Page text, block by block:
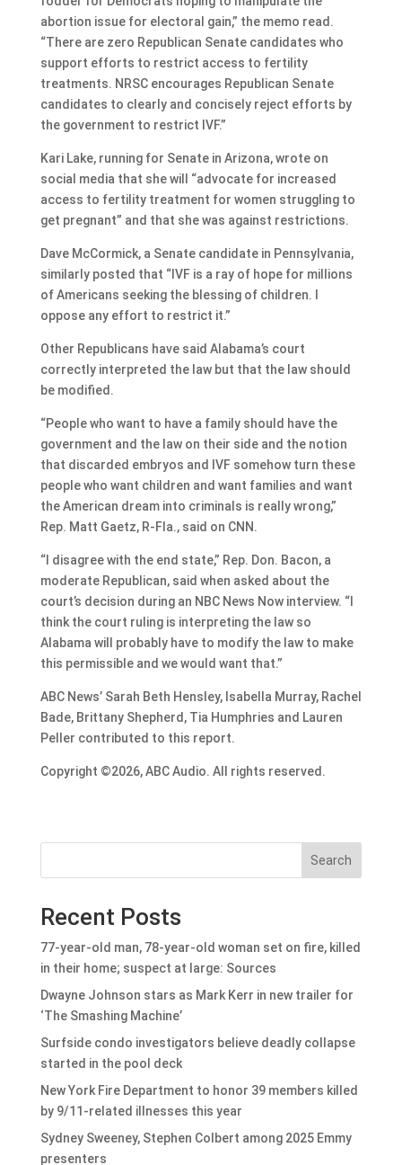
abortion issue for electoral gain,” the memo read.
“There are zero Republican Senate candidates who
support efforts to restrict access to fertility
treatments. NRSC encourages Republican Senate
candidates to clearly and concisely reject efforts by
the government to restrict IVF.”
Kari Lake, running for Senate in Arizona, wrote on
social media that she will “advocate for increased
access to fertility treatment for women struggling to
get pregnant” and that she was against restrictions.
Dave McCormick, a Senate candidate in Pennsylvania,
similarly posted that “IVF is a ray of hope for millions
of Americans seeking the blessing of children. I
oppose any effort to restrict it.”
Other Republicans have said Alabama’s court
correctly interpreted the law but that the law should
be modified.
“People who want to have a family should have the
government and the law on their side and the notion
that discarded embryos and IVF somehow turn these
people who want children and want families and want
the American dream into criminals is really wrong,”
Rep. Matt Gaetz, R-Fla., said on CNN.
“I disagree with the end state,” Rep. Don. Bacon, a
moderate Republican, said when asked about the
court’s decision during an NBC News Now interview. “I
think the court ruling is interpreting the law so
Alabama will probably have to modify the law to make
this permissible and we would want that.”
ABC News’ Sarah Beth Hensley, Isabella Murray, Rachel
Bade, Brittany Shepherd, Tia Humphries and Lauren
Peller contributed to this report.
Copyright ©2026, ABC Audio. All rights reserved.
Search
Recent Posts
77-year-old man, 78-year-old woman set on fire, killed
in their home; suspect at large: Sources
Dwayne Johnson stars as Mark Kerr in new trailer for
‘The Smashing Machine’
Surfside condo investigators believe deadly collapse
started in the pool deck
New York Fire Department to honor 39 members killed
by 9/11-related illnesses this year
Sydney Sweeney, Stephen Colbert among 2025 Emmy
presenters